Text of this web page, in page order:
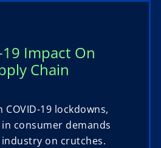
19 Impact On
Chain
COVID-19 lockdowns,
consumer demands
on crutches.